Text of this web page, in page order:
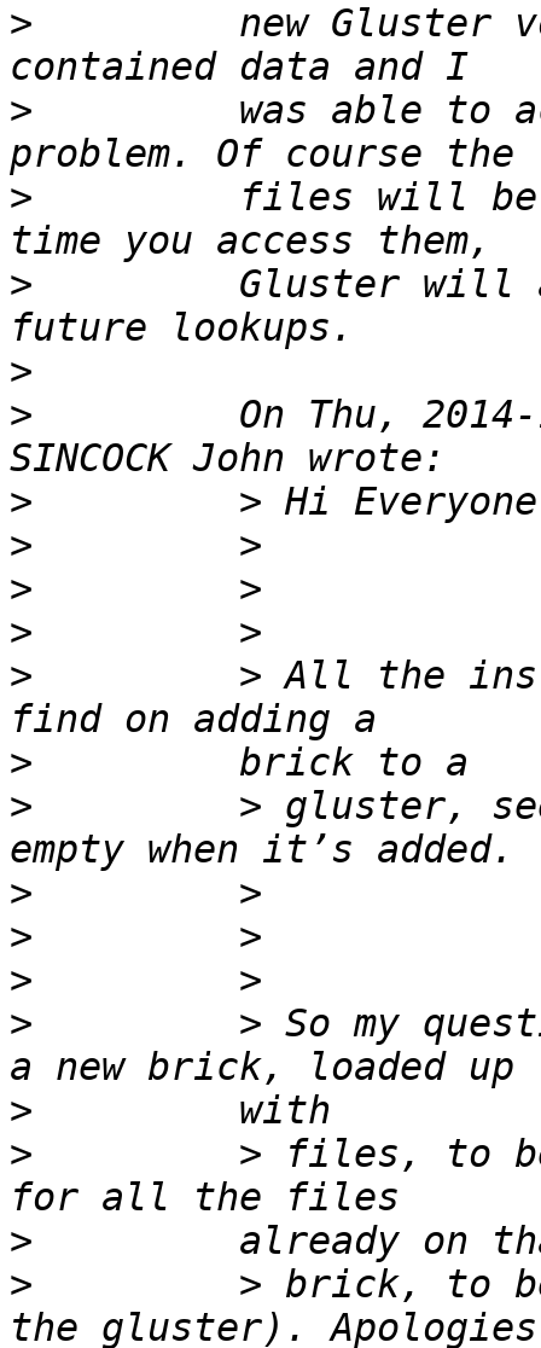
>
new Gluster
>
was able to
>
files will
>
Gluster will
>
>
On Thu,
>
>
>
>
>
> All the
>
>
> gluster,
>
>
>
>
> So my
>
>
> files, to
>
>
> brick, to